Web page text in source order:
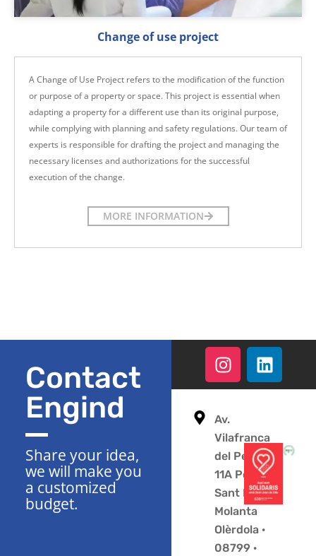
Change of use project
A Change of Use Project refers to the modification of the function
or purpose of a property or space. This project is essential when
adapting a property for a different use than its original purpose,
while complying with planning and safety regulations. Our team of
experts is responsible for drafting the project and managing the
necessary licenses and authorizations for the successful
execution of the change.
MORE INFORMATION
Contact
Engind
Share your idea,
we will make you
a customized
budget.
Av.
Vilafranca
del Penedès
11A Polígono
Sant Pere
Molanta
Olèrdola ·
08799 ·